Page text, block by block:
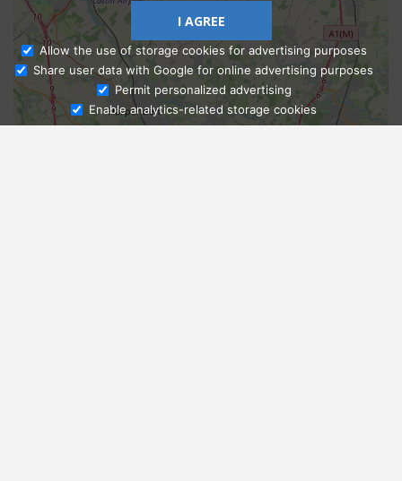
Ask Admissions
I AGREE
Allow the use of storage cookies for advertising purposes
Share user data with Google for online advertising purposes
Permit personalized advertising
Enable analytics-related storage cookies